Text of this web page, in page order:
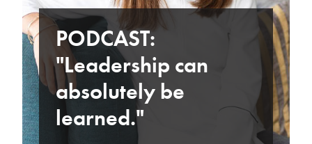
PODCAST:
"Leadership can
absolutely be
learned."